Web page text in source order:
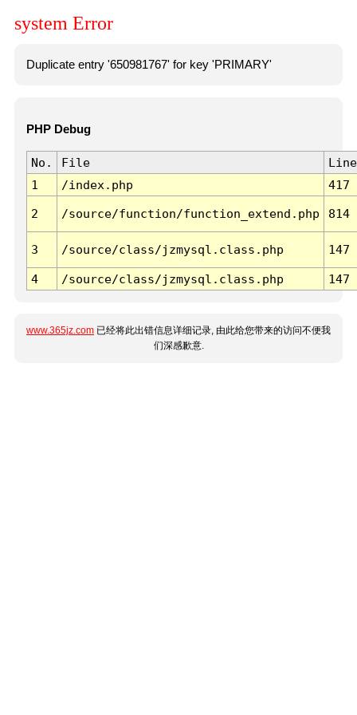
system Error
Duplicate entry '650981767' for key 'PRIMARY'
PHP Debug
No. File
Line
1
/index.php 417
2 /source/function/function_extend.php 814
3 /source/class/jzmysql.class.php 147
4 /source/class/jzmysql.class.php 147
www.365jz.com 已经将此出错信息详细记录, 由此给您带来的访问不便我
们深感歉意.